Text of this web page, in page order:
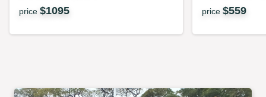
price $1095 price $559